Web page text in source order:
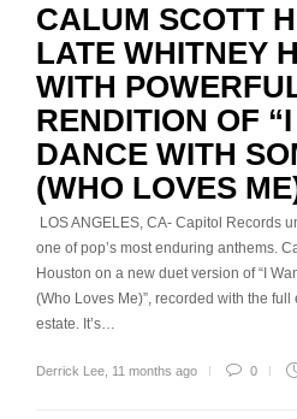
CALUM SCOTT
LATE WHITNEY
WITH
RENDITION OF
DANCE WITH
(WHO LOVES
LOS ANGELES, CA- Capitol Records
one of pop’s most enduring anthems.
Houston on a new duet version of “I
(Who Loves Me)”, recorded with the full
estate. It’s…
Derrick Lee 11 months ago 0